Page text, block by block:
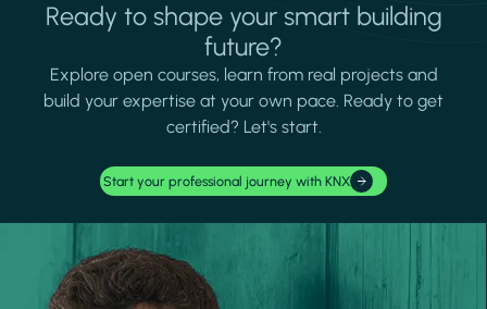
Ready to shape your smart building
future?
Explore open courses, learn from real projects and
build your expertise at your own pace. Ready to get
certified? Let's start.
Start your professional journey with KNX